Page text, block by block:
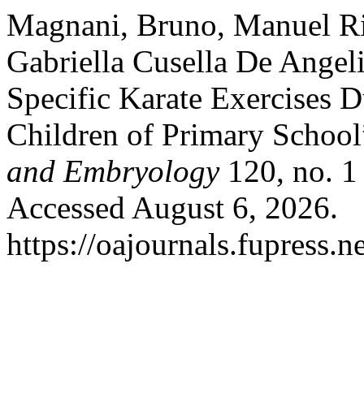
Magnani, Bruno, Manuel
Gabriella Cusella De
Specific Karate Exercises
Children of Primary
and Embryology120, no. 1
Accessed August 6, 2026.
https://